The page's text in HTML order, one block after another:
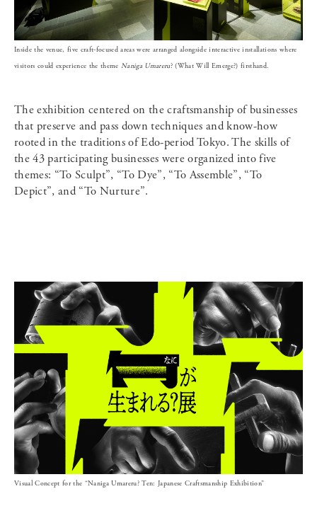
Inside the venue, five craft-focused areas were arranged alongside interactive installations where
visitors could experience the theme Naniga Umareru? (What Will Emerge?) firsthand.
The exhibition centered on the craftsmanship of businesses
that preserve and pass down techniques and know-how
rooted in the traditions of Edo-period Tokyo. The skills of
the 43 participating businesses were organized into five
themes: “To Sculpt”, “To Dye”, “To Assemble”, “To
Depict”, and “To Nurture”.
Visual Concept for the “Naniga Umareru? Ten: Japanese Craftsmanship Exhibition”